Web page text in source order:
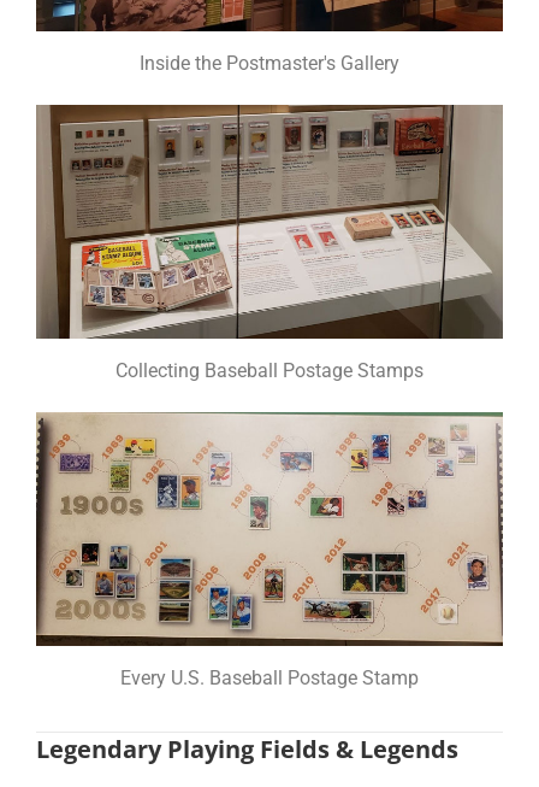
Inside the Postmaster's Gallery
Collecting Baseball Postage Stamps
Every U.S. Baseball Postage Stamp
Legendary Playing Fields & Legends